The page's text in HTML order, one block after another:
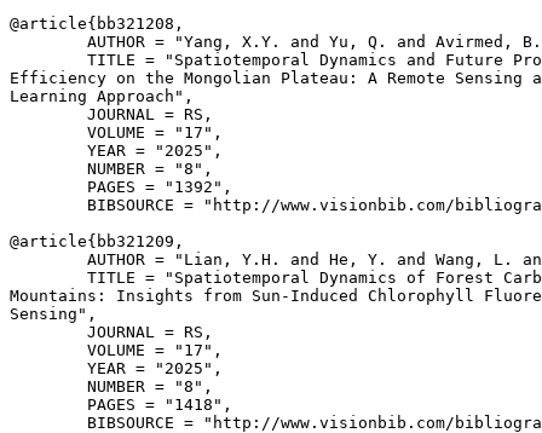
@article{ bb321208 ,
AUTHOR = "Yang, X.Y. and Yu, Q. and Avirmed,
TITLE = "Spatiotemporal Dynamics and Future
Efficiency on the Mongolian Plateau: A Remote Sensing
Learning Approach",
        JOURNAL = RS,
        VOLUME = "17",
        YEAR = "2025",
        NUMBER = "8",
        PAGES = "1392",
BIBSOURCE = "http://www.visionbib.com/
@article{ bb321209 ,
AUTHOR = "Lian, Y.H. and He, Y. and Wang, L.
TITLE = "Spatiotemporal Dynamics of Forest
Mountains: Insights from Sun-Induced Chlorophyll
Sensing",
        JOURNAL = RS,
        VOLUME = "17",
        YEAR = "2025",
        NUMBER = "8",
        PAGES = "1418",
BIBSOURCE = "http://www.visionbib.com/